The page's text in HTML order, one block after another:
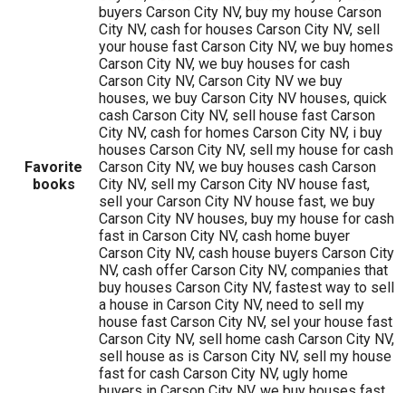
Favorite
books
buyers Carson City NV, buy my house Carson
City NV, cash for houses Carson City NV, sell
your house fast Carson City NV, we buy homes
Carson City NV, we buy houses for cash
Carson City NV, Carson City NV we buy
houses, we buy Carson City NV houses, quick
cash Carson City NV, sell house fast Carson
City NV, cash for homes Carson City NV, i buy
houses Carson City NV, sell my house for cash
Carson City NV, we buy houses cash Carson
City NV, sell my Carson City NV house fast,
sell your Carson City NV house fast, we buy
Carson City NV houses, buy my house for cash
fast in Carson City NV, cash home buyer
Carson City NV, cash house buyers Carson City
NV, cash offer Carson City NV, companies that
buy houses Carson City NV, fastest way to sell
a house in Carson City NV, need to sell my
house fast Carson City NV, sel your house fast
Carson City NV, sell home cash Carson City NV,
sell house as is Carson City NV, sell my house
fast for cash Carson City NV, ugly home